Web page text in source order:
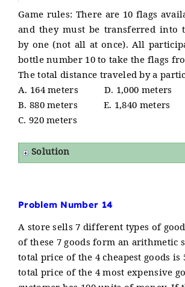
Game rules: There are 10 flags
and they must be transferred into
by one (not all at once). All
bottle number 10 to take the flags
The total distance traveled by a
A. 164 meters D. 1,000 meters
B. 880 meters E. 1,840 meters
C. 920 meters
Solution
Problem Number 14
A store sells 7 different types of
of these 7 goods form an arithmetic
total price of the 4 cheapest goods
total price of the 4 most expensive